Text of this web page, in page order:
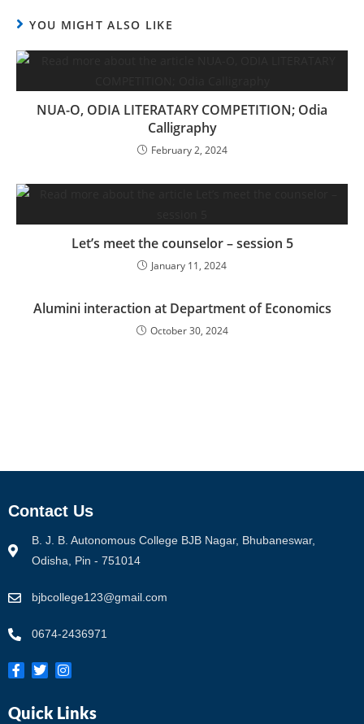
YOU MIGHT ALSO LIKE
NUA-O, ODIA LITERATARY COMPETITION; Odia
Calligraphy
February 2, 2024
Let’s meet the counselor – session 5
January 11, 2024
Alumini interaction at Department of Economics
October 30, 2024
Contact Us
B. J. B. Autonomous College BJB Nagar, Bhubaneswar,
Odisha, Pin - 751014
bjbcollege123@gmail.com
0674-2436971
Quick Links